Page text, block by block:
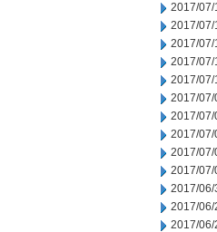
2017/07/
2017/07/
2017/07/
2017/07/
2017/07/
2017/07/
2017/07/
2017/07/
2017/07/
2017/07/
2017/06/
2017/06/
2017/06/